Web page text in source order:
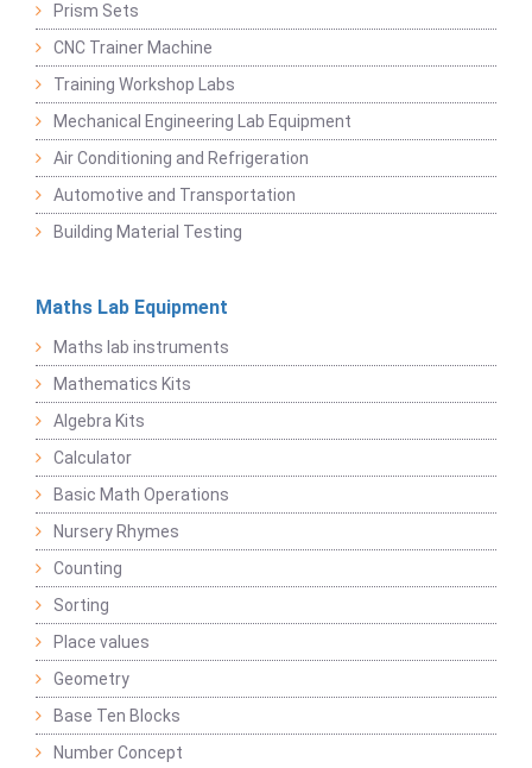
Prism Sets
CNC Trainer Machine
Training Workshop Labs
Mechanical Engineering Lab Equipment
Air Conditioning and Refrigeration
Automotive and Transportation
Building Material Testing
Maths Lab Equipment
Maths lab instruments
Mathematics Kits
Algebra Kits
Calculator
Basic Math Operations
Nursery Rhymes
Counting
Sorting
Place values
Geometry
Base Ten Blocks
Number Concept